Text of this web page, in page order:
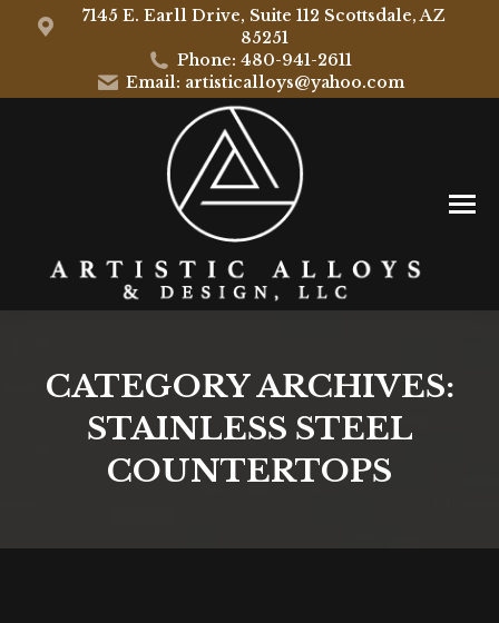
7145 E. Earll Drive, Suite 112 Scottsdale, AZ
85251
Phone: 480-941-2611
Email: artisticalloys@yahoo.com
CATEGORY ARCHIVES:
STAINLESS STEEL
COUNTERTOPS